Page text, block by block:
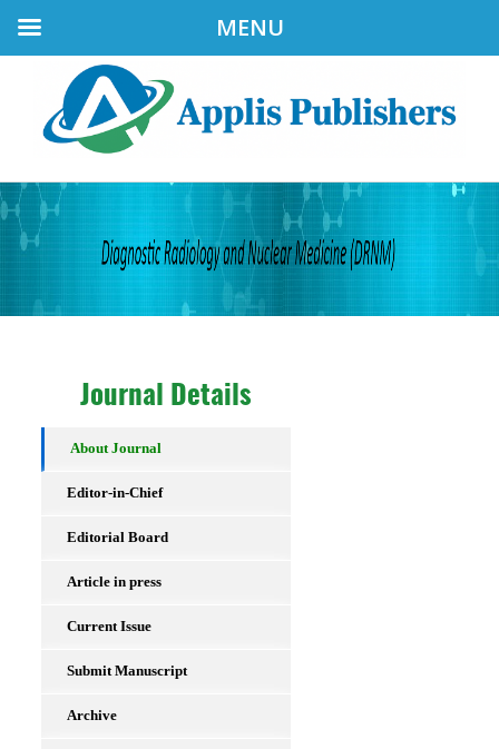
Journal Details
About Journal
Editor-in-Chief
Editorial Board
Article in press
Current Issue
Submit Manuscript
Archive
MENU